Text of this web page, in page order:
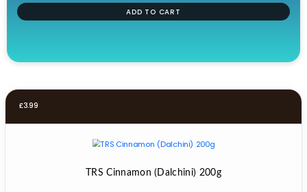
ADD TO CART
£3.99
TRS Cinnamon (Dalchini) 200g